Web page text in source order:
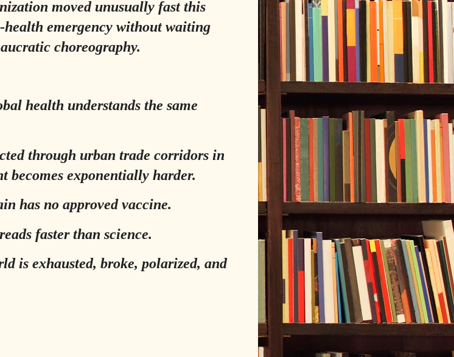
moved unusually fast this
emergency without waiting
choreography.
health understands the same
through urban trade corridors in
becomes exponentially harder.
has no approved vaccine.
faster than science.
is exhausted, broke, polarized, and